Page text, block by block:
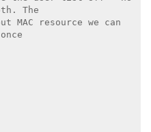
The
MAC resource we can